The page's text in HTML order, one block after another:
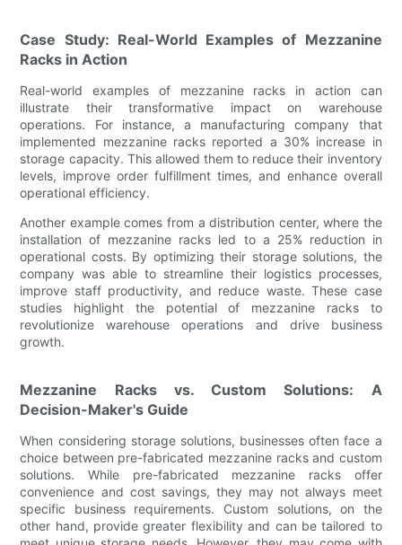
Case Study: Real-World Examples of Mezzanine
Racks in Action
Real-world examples of mezzanine racks in action can
illustrate their transformative impact on warehouse
operations. For instance, a manufacturing company that
implemented mezzanine racks reported a 30% increase in
storage capacity. This allowed them to reduce their inventory
levels, improve order fulfillment times, and enhance overall
operational efficiency.
Another example comes from a distribution center, where the
installation of mezzanine racks led to a 25% reduction in
operational costs. By optimizing their storage solutions, the
company was able to streamline their logistics processes,
improve staff productivity, and reduce waste. These case
studies highlight the potential of mezzanine racks to
revolutionize warehouse operations and drive business
growth.
Mezzanine Racks vs. Custom Solutions: A
Decision-Maker's Guide
When considering storage solutions, businesses often face a
choice between pre-fabricated mezzanine racks and custom
solutions. While pre-fabricated mezzanine racks offer
convenience and cost savings, they may not always meet
specific business requirements. Custom solutions, on the
other hand, provide greater flexibility and can be tailored to